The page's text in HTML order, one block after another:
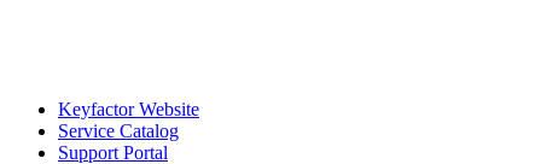
Keyfactor Website
Service Catalog
Support Portal